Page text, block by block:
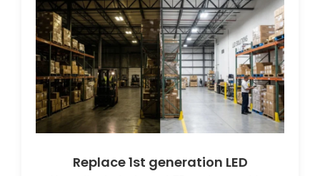
Replace 1st generation LED